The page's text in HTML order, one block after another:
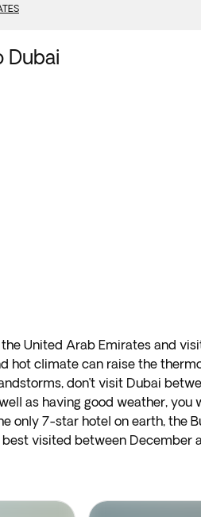
Dubai
United Arab Emirates and
hot climate can raise the
don’t visit Dubai
as having good weather,
only 7-star hotel on earth, the
best visited between